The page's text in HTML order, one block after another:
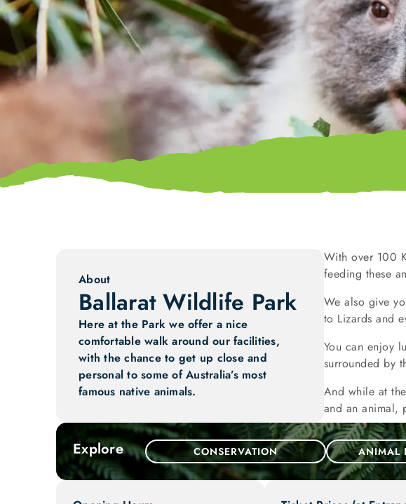
About
Ballarat Wildlife Park
Here at the Park we offer a nice
comfortable walk around our facilities,
with the chance to get up close and
personal to some of Australia’s most
famous native animals.
With over 100
feeding these
We also give
to Lizards and
You can enjoy
surrounded by
And while at
and an animal,
Explore CONSERVATION ANIMAL